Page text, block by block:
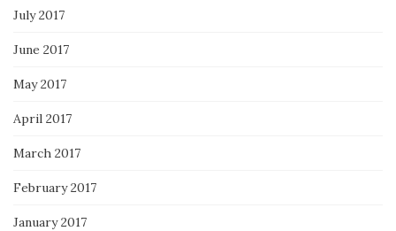
July 2017
June 2017
May 2017
April 2017
March 2017
February 2017
January 2017